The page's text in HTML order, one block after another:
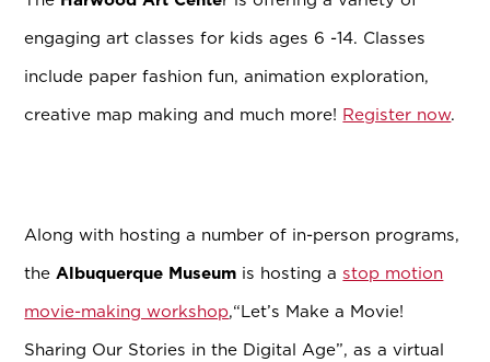
engaging art classes for kids ages 6 -14. Classes
include paper fashion fun, animation exploration,
creative map making and much more! Register now.
Along with hosting a number of in-person programs,
theAlbuquerque Museum is hosting astop motion
movie-making workshop,“Let’s Make a Movie!
Sharing Our Stories in the Digital Age”, as a virtual